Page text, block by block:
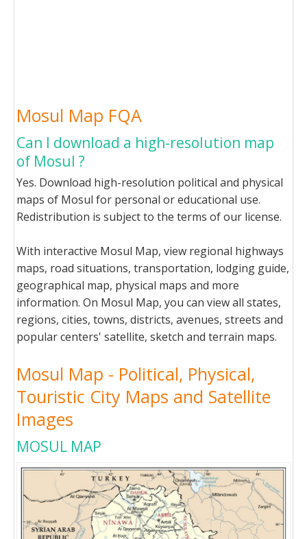
Mosul Map FQA
Can I download a high-resolution map
of Mosul ?
Yes. Download high-resolution political and physical
maps of Mosul for personal or educational use.
Redistribution is subject to the terms of our license.
With interactive Mosul Map, view regional highways
maps, road situations, transportation, lodging guide,
geographical map, physical maps and more
information. On Mosul Map, you can view all states,
regions, cities, towns, districts, avenues, streets and
popular centers' satellite, sketch and terrain maps.
Mosul Map - Political, Physical,
Touristic City Maps and Satellite
Images
MOSUL MAP